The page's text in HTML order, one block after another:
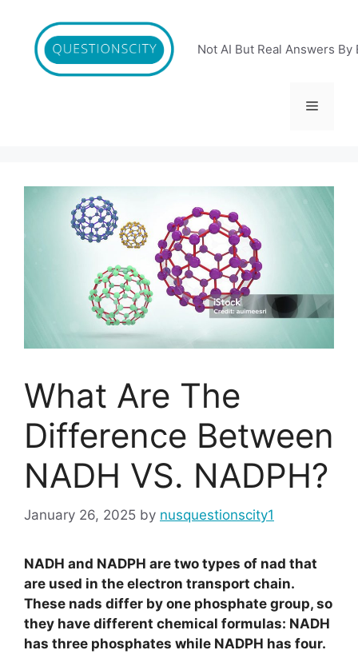
content
Not AI But Real Answers By
Menu
What Are The
Difference Between
NADH VS. NADPH?
January 26, 2025 by nusquestionscity1
NADH and NADPH are two types of nad that
are used in the electron transport chain.
These nads differ by one phosphate group, so
they have different chemical formulas: NADH
has three phosphates while NADPH has four.